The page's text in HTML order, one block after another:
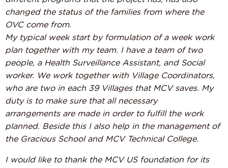
changed the status of the families from where the
OVC come from.
My typical week start by formulation of a week work
plan together with my team. I have a team of two
people, a Health Surveillance Assistant, and Social
worker. We work together with Village Coordinators,
who are two in each 39 Villages that MCV saves. My
duty is to make sure that all necessary
arrangements are made in order to fulfill the work
planned. Beside this I also help in the management of
the Gracious School and MCV Technical College.
I would like to thank the MCV US foundation for its